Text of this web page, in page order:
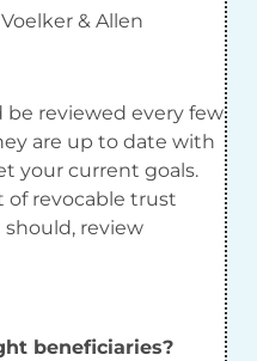
& Allen
be reviewed every few
are up to date with
your current goals.
of revocable trust
review
beneficiaries?